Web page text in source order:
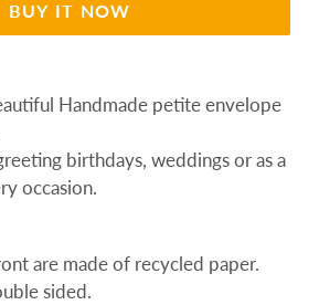
BUY IT NOW
Handmade petite envelope
birthdays, weddings or as a
occasion.
are made of recycled paper.
sided.